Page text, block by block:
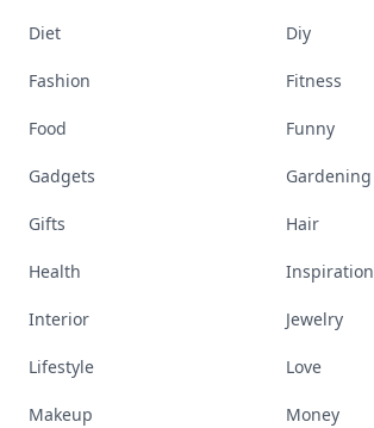
Diet Diy
Fashion Fitness
Food Funny
Gadgets Gardening
Gifts Hair
Health Inspiration
Interior Jewelry
Lifestyle Love
Makeup Money